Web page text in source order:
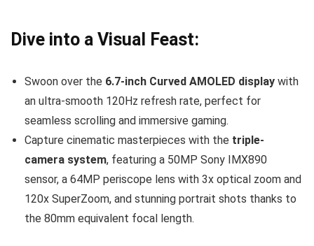
Dive into a Visual Feast:
Swoon over the 6.7-inch Curved AMOLED display with
an ultra-smooth 120Hz refresh rate, perfect for
seamless scrolling and immersive gaming.
Capture cinematic masterpieces with the triple-
camera system, featuring a 50MP Sony IMX890
sensor, a 64MP periscope lens with 3x optical zoom and
120x SuperZoom, and stunning portrait shots thanks to
the 80mm equivalent focal length.